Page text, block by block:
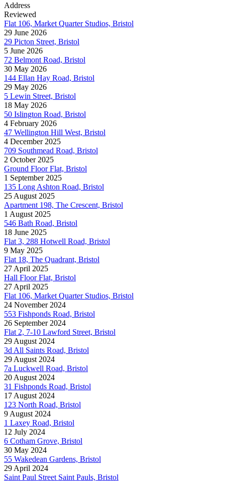
Address
Reviewed
Flat 106, Market Quarter Studios, Bristol
29 June 2026
29 Picton Street, Bristol
5 June 2026
72 Belmont Road, Bristol
30 May 2026
144 Ellan Hay Road, Bristol
29 May 2026
5 Lewin Street, Bristol
18 May 2026
50 Islington Road, Bristol
4 February 2026
47 Wellington Hill West, Bristol
4 December 2025
709 Southmead Road, Bristol
2 October 2025
Ground Floor Flat, Bristol
1 September 2025
135 Long Ashton Road, Bristol
25 August 2025
Apartment 198, The Crescent, Bristol
1 August 2025
546 Bath Road, Bristol
18 June 2025
Flat 3, 288 Hotwell Road, Bristol
9 May 2025
Flat 18, The Quadrant, Bristol
27 April 2025
Hall Floor Flat, Bristol
27 April 2025
Flat 106, Market Quarter Studios, Bristol
24 November 2024
553 Fishponds Road, Bristol
26 September 2024
Flat 2, 7-10 Lawford Street, Bristol
29 August 2024
3d All Saints Road, Bristol
29 August 2024
7a Luckwell Road, Bristol
20 August 2024
31 Fishponds Road, Bristol
17 August 2024
123 North Road, Bristol
9 August 2024
1 Laxey Road, Bristol
12 July 2024
6 Cotham Grove, Bristol
30 May 2024
55 Wakedean Gardens, Bristol
29 April 2024
Saint Paul Street Saint Pauls, Bristol